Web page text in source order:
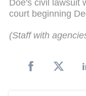
Doe's civil lawsuit
court beginning
(Staff with